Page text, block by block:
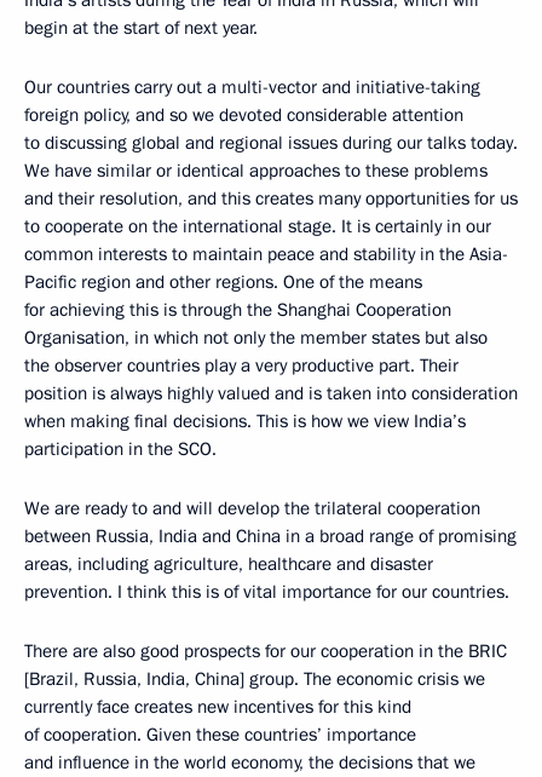
begin at the start of next year.
Our countries carry out a multi-vector and initiative-taking
foreign policy, and so we devoted considerable attention
to discussing global and regional issues during our talks today.
We have similar or identical approaches to these problems
and their resolution, and this creates many opportunities for us
to cooperate on the international stage. It is certainly in our
common interests to maintain peace and stability in the Asia-
Pacific region and other regions. One of the means
for achieving this is through the Shanghai Cooperation
Organisation, in which not only the member states but also
the observer countries play a very productive part. Their
position is always highly valued and is taken into consideration
when making final decisions. This is how we view India’s
participation in the SCO.
We are ready to and will develop the trilateral cooperation
between Russia, India and China in a broad range of promising
areas, including agriculture, healthcare and disaster
prevention. I think this is of vital importance for our countries.
There are also good prospects for our cooperation in the BRIC
[Brazil, Russia, India, China] group. The economic crisis we
currently face creates new incentives for this kind
of cooperation. Given these countries’ importance
and influence in the world economy, the decisions that we